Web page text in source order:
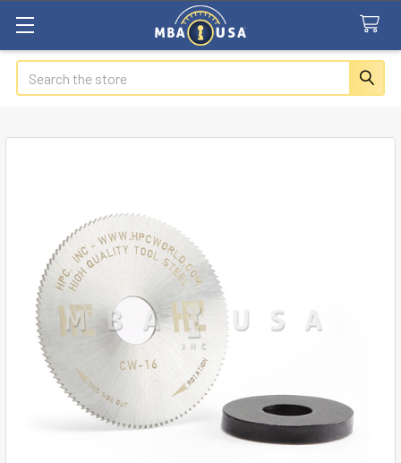
Search